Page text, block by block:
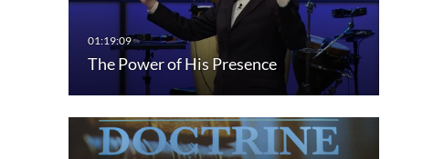
The Power of His Presence